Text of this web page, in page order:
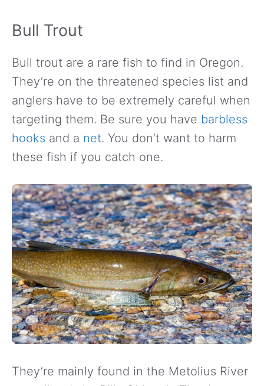
Bull Trout
Bull trout are a rare fish to find in Oregon.
They’re on the threatened species list and
anglers have to be extremely careful when
targeting them. Be sure you have barbless
hooks and a net. You don’t want to harm
these fish if you catch one.
They’re mainly found in the Metolius River